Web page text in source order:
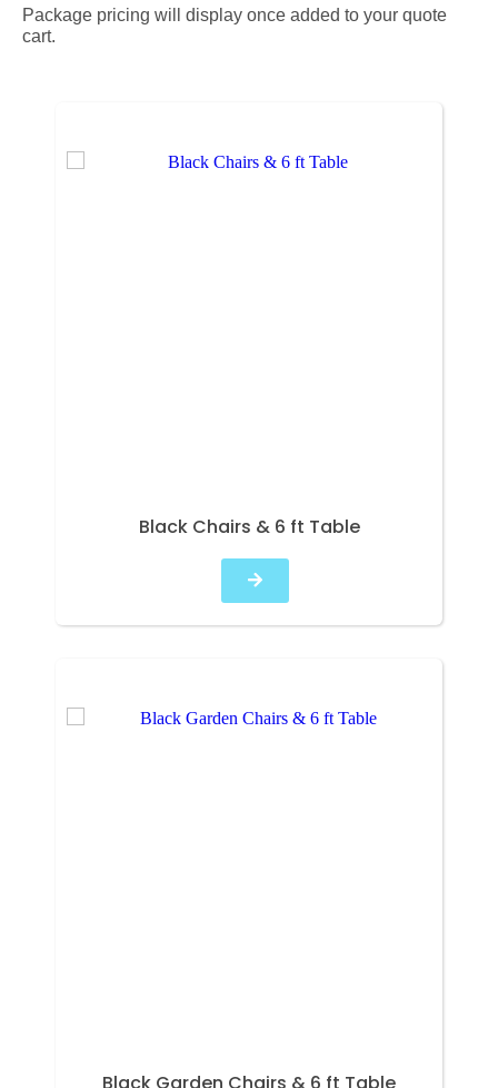
Package pricing will display once added to your quote
cart.
Black Chairs & 6 ft Table
Black Garden Chairs & 6 ft Table